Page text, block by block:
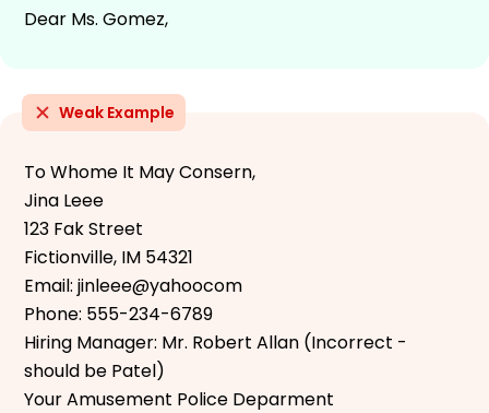
Dear Ms. Gomez,
Weak Example
To Whome It May Consern,
Jina Leee
123 Fak Street
Fictionville, IM 54321
Email: jinleee@yahoocom
Phone: 555-234-6789
Hiring Manager: Mr. Robert Allan (Incorrect -
should be Patel)
Your Amusement Police Deparment